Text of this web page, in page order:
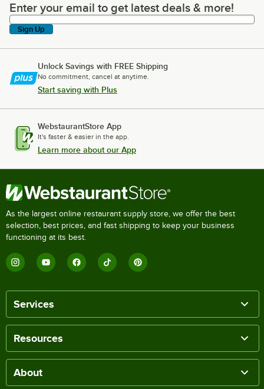
Enter your email to get latest deals & more!
Enter your email to get latest deals & more!
Sign Up
Unlock Savings with FREE Shipping
No commitment, cancel at anytime.
Start saving with Plus
WebstaurantStore App
It's faster & easier in the app.
Learn more about our App
As the largest online restaurant supply store, we offer the best
selection, best prices, and fast shipping to keep your business
functioning at its best.
Services
Resources
About